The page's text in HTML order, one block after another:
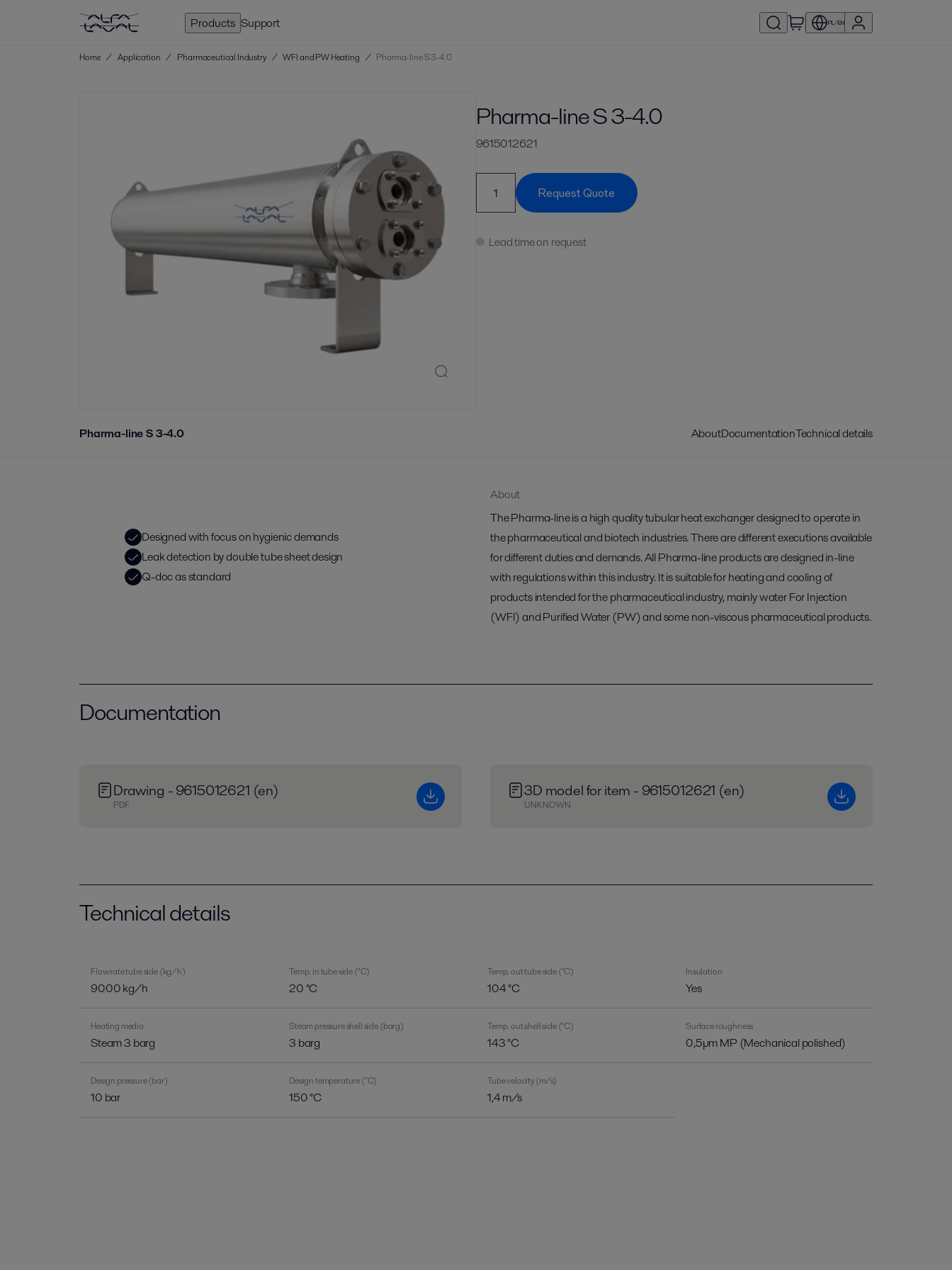
Products Support PL/EN
Home / Application / Pharmaceutical Industry / WFI and PW Heating / Pharma-line S 3-4.0
Pharma-line S 3-4.0
9615012621
Request Quote
Lead time on request
Pharma-line S 3-4.0 AboutDocumentationTechnical details
Designed with focus on hygienic demands
Leak detection by double tube sheet design
Q-doc as standard
About
The Pharma-line is a high quality tubular heat exchanger designed to operate in
the pharmaceutical and biotech industries. There are different executions available
for different duties and demands. All Pharma-line products are designed in-line
with regulations within this industry. It is suitable for heating and cooling of
products intended for the pharmaceutical industry, mainly water For Injection
(WFI) and Purified Water (PW) and some non-viscous pharmaceutical products.
Documentation
Drawing - 9615012621 (en)
PDF
3D model for item - 9615012621 (en)
UNKNOWN
Technical details
Flow rate tube side (kg/h)
9000 kg/h
Temp. in tube side (°C)
20 °C
Temp. out tube side (°C)
104 °C
Insulation
Yes
Heating media
Steam 3 barg
Steam pressure shell side (barg)
3 barg
Temp. out shell side (°C)
143 °C
Surface roughness
0,5µm MP (Mechanical polished)
Design pressure (bar)
10 bar
Design temperature (°C)
150 °C
Tube velocity (m/s)
1,4 m/s